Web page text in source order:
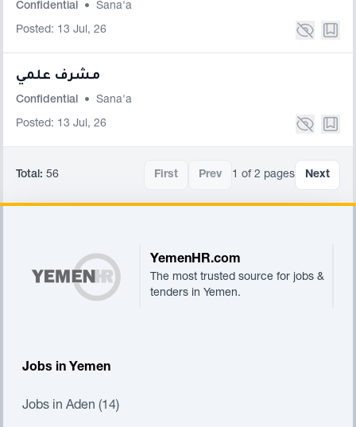
Confidential • Sana'a
Posted: 13 Jul, 26
مشرف علمي
Confidential • Sana'a
Posted: 13 Jul, 26
Total: 56 First Prev 1 of 2 pages Next
YemenHR.com
The most trusted source for jobs &
tenders in Yemen.
Jobs in Yemen
Jobs in Aden (14)